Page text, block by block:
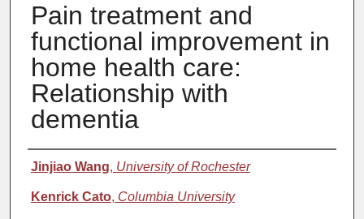
Pain treatment and
functional improvement in
home health care:
Relationship with
dementia
Authors
Jinjiao Wang, University of Rochester
Kenrick Cato, Columbia University